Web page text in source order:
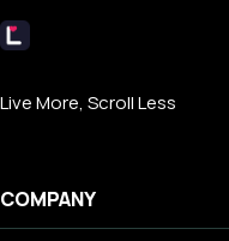
Livecub
Live More, Scroll Less
COMPANY